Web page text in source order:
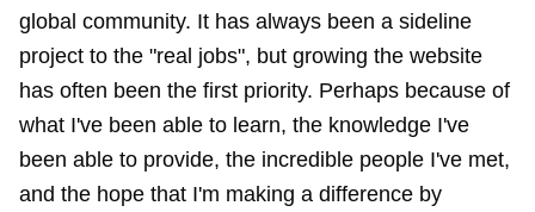
global community. It has always been a sideline
project to the "real jobs", but growing the website
has often been the first priority. Perhaps because of
what I've been able to learn, the knowledge I've
been able to provide, the incredible people I've met,
and the hope that I'm making a difference by